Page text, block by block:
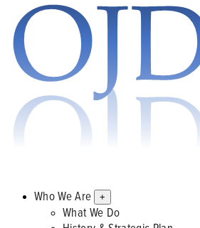
Who We Are +
What We Do